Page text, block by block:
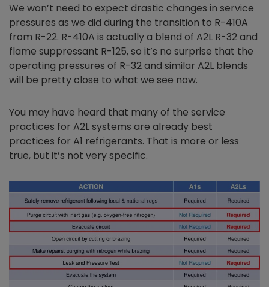
We won’t need to expect drastic changes in service
pressures as we did during the transition to R-410A
from R-22. R-410A is actually a blend of A2L R-32 and
flame suppressant R-125, so it’s no surprise that the
operating pressures of R-32 and similar A2L blends
will be pretty close to what we see now.
You may have heard that many of the service
practices for A2L systems are already best
practices for A1 refrigerants. That is more or less
true, but it’s not very specific.